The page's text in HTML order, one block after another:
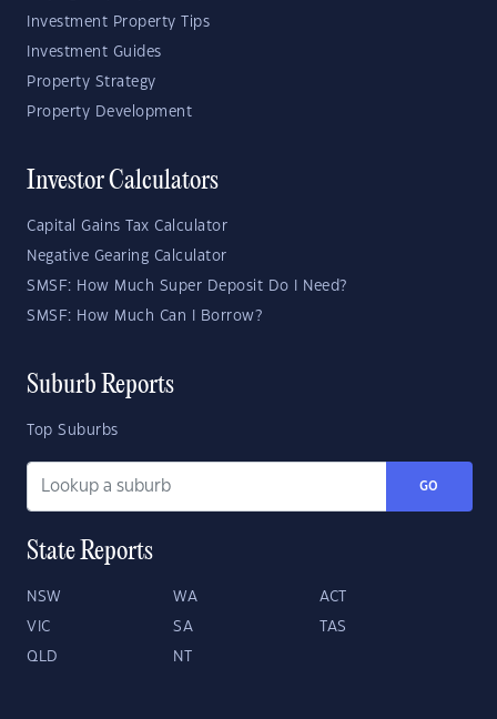
Investment Property Tips
Investment Guides
Property Strategy
Property Development
Investor Calculators
Capital Gains Tax Calculator
Negative Gearing Calculator
SMSF: How Much Super Deposit Do I Need?
SMSF: How Much Can I Borrow?
Suburb Reports
Top Suburbs
GO
State Reports
NSW WA ACT
VIC SA TAS
QLD NT